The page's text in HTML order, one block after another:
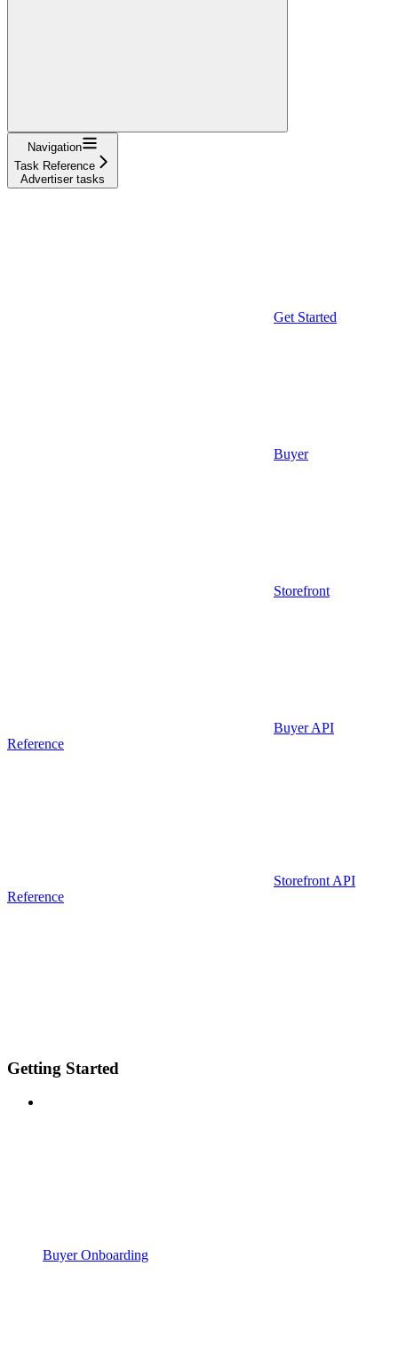
Navigation
Task Reference
Advertiser tasks
Get Started
Buyer
Storefront
Buyer API
Reference
Storefront API
Reference
Getting Started
Buyer Onboarding